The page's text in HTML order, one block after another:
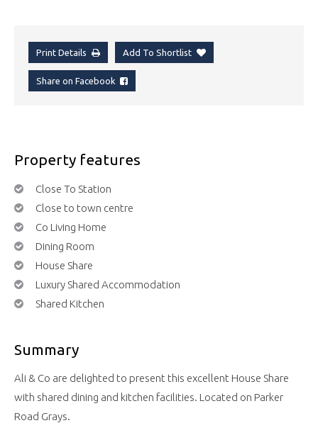
Print Details Add To Shortlist
Share on Facebook
Property features
Close To Station
Close to town centre
Co Living Home
Dining Room
House Share
Luxury Shared Accommodation
Shared Kitchen
Summary
Ali & Co are delighted to present this excellent House Share
with shared dining and kitchen facilities. Located on Parker
Road Grays.